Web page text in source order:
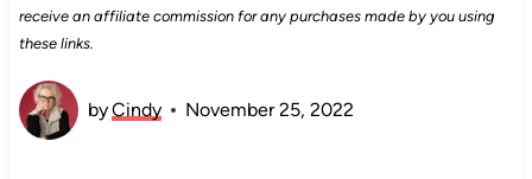
receive an affiliate commission for any purchases made by you using
these links.
byCindy November 25, 2022